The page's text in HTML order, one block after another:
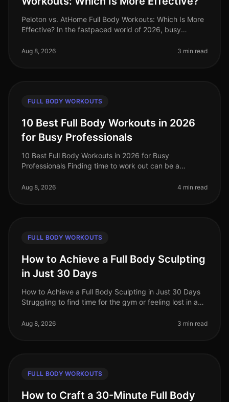
Peloton vs. AtHome Full Body Workouts: Which Is More
Effective? In the fastpaced world of 2026, busy
stay fit without sacrifi
Aug 8, 2026 3 min read
FULL BODY WORKOUTS
10 Best Full Body Workouts in 2026
for Busy Professionals
10 Best Full Body Workouts in 2026 for Busy
Professionals Finding time to work out can be a
fastpaced world of 2026. Whether you'
Aug 8, 2026 4 min read
FULL BODY WORKOUTS
How to Achieve a Full Body Sculpting
in Just 30 Days
How to Achieve a Full Body Sculpting in Just 30 Days
Struggling to find time for the gym or feeling lost in a
juggling work an
Aug 8, 2026 3 min read
FULL BODY WORKOUTS
How to Craft a 30-Minute Full Body